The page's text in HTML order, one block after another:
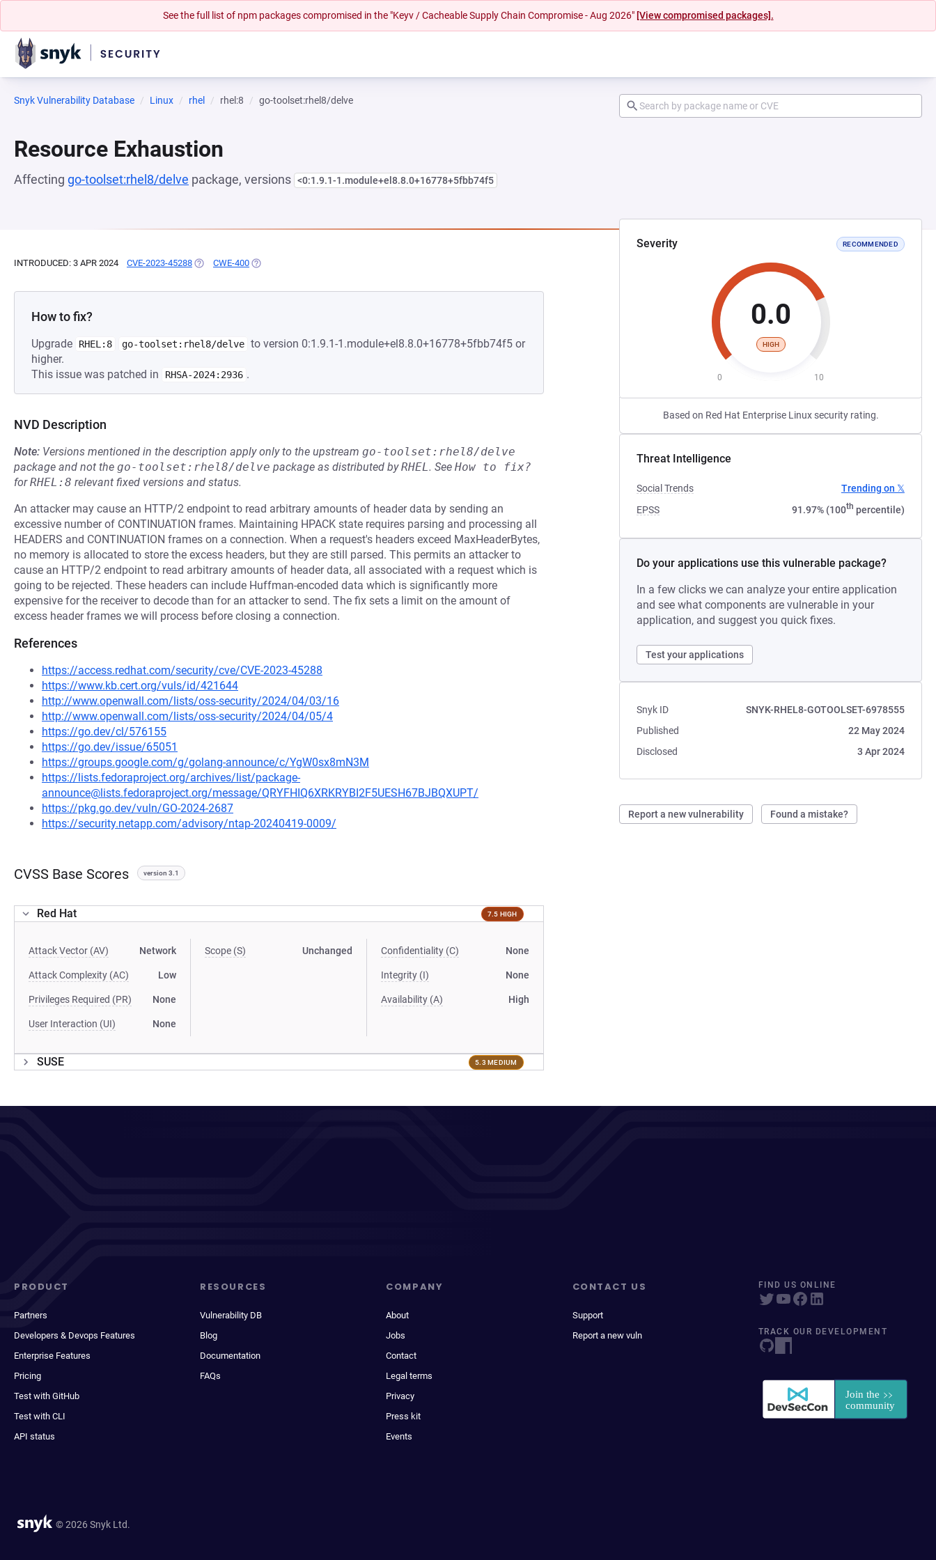
See the full list of npm packages compromised in the "Keyv / Cacheable Supply Chain Compromise - Aug 2026" [View compromised packages].
Snyk Vulnerability Database Linux rhel rhel:8 go-toolset:rhel8/delve
Resource Exhaustion
Affecting go-toolset:rhel8/delve package, versions <0:1.9.1-1.module+el8.8.0+16778+5fbb74f5
Severity RECOMMENDED
0.0
HIGH
0 10
Based on Red Hat Enterprise Linux security rating.
Threat Intelligence
Social Trends
Trending on 𝕏
EPSS
91.97% (100th percentile)
Do your applications use this vulnerable package?
In a few clicks we can analyze your entire application
and see what components are vulnerable in your
application, and suggest you quick fixes.
Test your applications
Snyk ID
SNYK-RHEL8-GOTOOLSET-6978555
Published
22 May 2024
Disclosed
3 Apr 2024
Report a new vulnerability Found a mistake?
INTRODUCED: 3 APR 2024 CVE-2023-45288 (OPENS IN A NEW TAB)
CWE-400 (OPENS IN A NEW TAB)
How to fix?
Upgrade RHEL:8 go-toolset:rhel8/delve to version 0:1.9.1-1.module+el8.8.0+16778+5fbb74f5 or
higher.
This issue was patched in
RHSA-2024:2936 .
NVD Description
Note: Versions mentioned in the description apply only to the upstream go-toolset:rhel8/delve
package and not the go-toolset:rhel8/delve package as distributed byRHEL. See How to fix?
forRHEL:8 relevant fixed versions and status.
An attacker may cause an HTTP/2 endpoint to read arbitrary amounts of header data by sending an
excessive number of CONTINUATION frames. Maintaining HPACK state requires parsing and processing all
HEADERS and CONTINUATION frames on a connection. When a request's headers exceed MaxHeaderBytes,
no memory is allocated to store the excess headers, but they are still parsed. This permits an attacker to
cause an HTTP/2 endpoint to read arbitrary amounts of header data, all associated with a request which is
going to be rejected. These headers can include Huffman-encoded data which is significantly more
expensive for the receiver to decode than for an attacker to send. The fix sets a limit on the amount of
excess header frames we will process before closing a connection.
References
https://access.redhat.com/security/cve/CVE-2023-45288
https://www.kb.cert.org/vuls/id/421644
http://www.openwall.com/lists/oss-security/2024/04/03/16
http://www.openwall.com/lists/oss-security/2024/04/05/4
https://go.dev/cl/576155
https://go.dev/issue/65051
https://groups.google.com/g/golang-announce/c/YgW0sx8mN3M
https://lists.fedoraproject.org/archives/list/package-
announce@lists.fedoraproject.org/message/QRYFHIQ6XRKRYBI2F5UESH67BJBQXUPT/
https://pkg.go.dev/vuln/GO-2024-2687
https://security.netapp.com/advisory/ntap-20240419-0009/
CVSS Base Scores version 3.1
Red Hat 7.5 HIGH
Attack Vector (AV) Network
Attack Complexity (AC) Low
Privileges Required (PR) None
User Interaction (UI) None
Scope (S) Unchanged Confidentiality (C) None
Integrity (I) None
Availability (A) High
SUSE 5.3 MEDIUM
PRODUCT
Partners
Developers & Devops Features
Enterprise Features
Pricing
Test with GitHub
Test with CLI
API status
RESOURCES
Vulnerability DB
Blog
Documentation
FAQs
COMPANY
About
Jobs
Contact
Legal terms
Privacy
Press kit
Events
CONTACT US
Support
Report a new vuln
FIND US ONLINE
TRACK OUR DEVELOPMENT
© 2026 Snyk Ltd.